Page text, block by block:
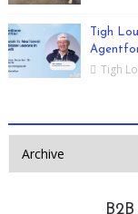
Tigh
Tigh